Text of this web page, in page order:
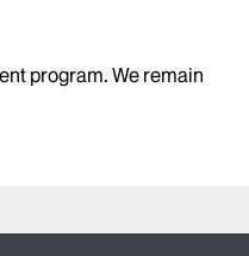
program. We remain